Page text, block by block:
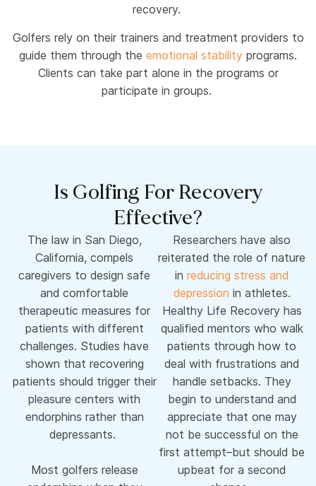
recovery.
Golfers rely on their trainers and treatment providers to
guide them through the emotional stability programs.
Clients can take part alone in the programs or
participate in groups.
Is Golfing For Recovery
Effective?
The law in San Diego,
California, compels
caregivers to design safe
and comfortable
therapeutic measures for
patients with different
challenges. Studies have
shown that recovering
patients should trigger their
pleasure centers with
endorphins rather than
depressants.
Most golfers release
Researchers have also
reiterated the role of nature
in reducing stress and
depression in athletes.
Healthy Life Recovery has
qualified mentors who walk
patients through how to
deal with frustrations and
handle setbacks. They
begin to understand and
appreciate that one may
not be successful on the
first attempt–but should be
upbeat for a second